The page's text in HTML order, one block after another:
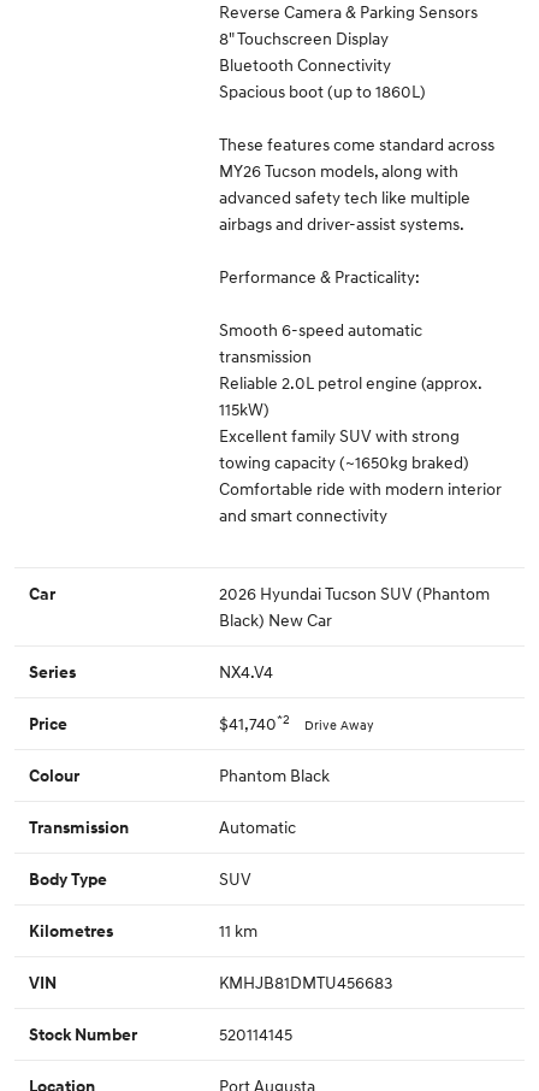
Reverse Camera & Parking Sensors
8" Touchscreen Display
Bluetooth Connectivity
Spacious boot (up to 1860L)
These features come standard across
MY26 Tucson models, along with
advanced safety tech like multiple
airbags and driver-assist systems.
Performance & Practicality:
Smooth 6-speed automatic
transmission
Reliable 2.0L petrol engine (approx.
115kW)
Excellent family SUV with strong
towing capacity (~1650kg braked)
Comfortable ride with modern interior
and smart connectivity
Car
2026 Hyundai Tucson SUV (Phantom
Black) New Car
Series NX4.V4
Price $41,740*2 Drive Away
Colour Phantom Black
Transmission Automatic
Body Type SUV
Kilometres 11 km
VIN KMHJB81DMTU456683
Stock Number 520114145
Location Port Augusta